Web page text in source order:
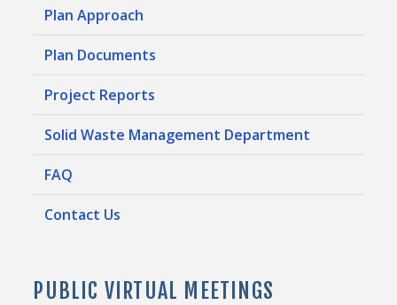
Plan Approach
Plan Documents
Project Reports
Solid Waste Management Department
FAQ
Contact Us
PUBLIC VIRTUAL MEETINGS